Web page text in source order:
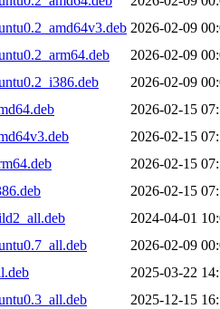
2026-02-09
2026-02-09
2026-02-09
2026-02-15
2026-02-15
2026-02-15
2026-02-15
2024-04-01
2026-02-09
2025-03-22
2025-12-15